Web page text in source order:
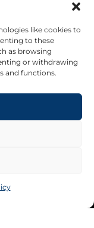
like cookies to
to these
as browsing
or withdrawing
and functions.